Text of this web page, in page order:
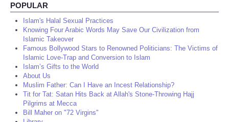
POPULAR
Islam's Halal Sexual Practices
Knowing Four Arabic Words May Save Our Civilization from
Islamic Takeover
Famous Bollywood Stars to Renowned Politicians: The Victims of
Islamic Love-Trap and Conversion to Islam
Islam’s Gifts to the World
About Us
Muslim Father: Can I Have an Incest Relationship?
Tit for Tat: Satan Hits Back at Allah's Stone-Throwing Hajj
Pilgrims at Mecca
Bill Maher on "72 Virgins"